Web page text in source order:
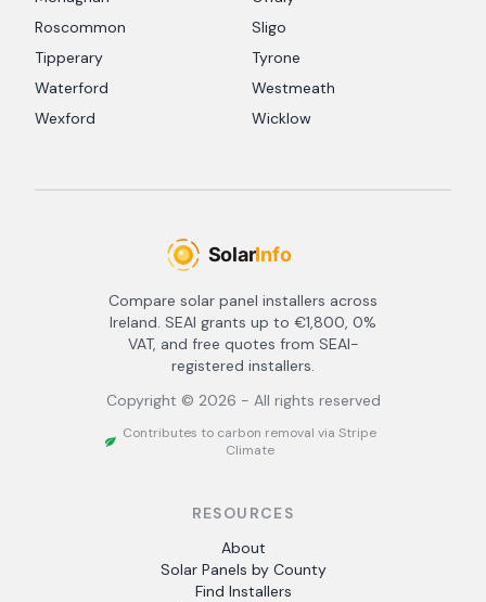
Roscommon
Sligo
Tipperary
Tyrone
Waterford
Westmeath
Wexford
Wicklow
Compare solar panel installers across
Ireland. SEAI grants up to €1,800, 0%
VAT, and free quotes from SEAI-
registered installers.
Copyright © 2026 - All rights reserved
Contributes to carbon removal via Stripe
Climate
RESOURCES
About
Solar Panels by County
Find Installers